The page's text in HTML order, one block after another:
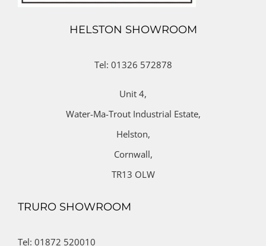
HELSTON SHOWROOM
Tel: 01326 572878
Unit 4,
Water-Ma-Trout Industrial Estate,
Helston,
Cornwall,
TR13 OLW
TRURO SHOWROOM
Tel: 01872 520010